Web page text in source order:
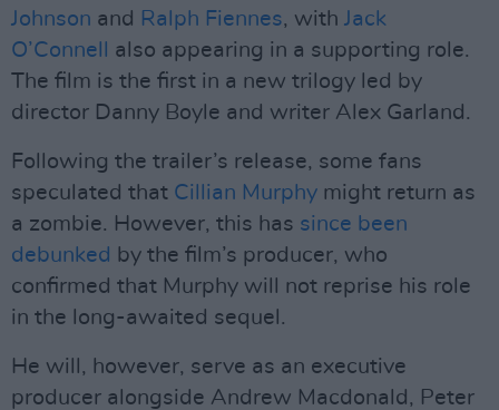
Johnson and Ralph Fiennes, with Jack
O’Connell
also appearing in a supporting role.
The film is the first in a new trilogy led by
director Danny Boyle and writer Alex Garland.
Following the trailer’s release, some fans
speculated that Cillian Murphy might return as
a zombie. However, this has since been
debunked by the film’s producer, who
confirmed that Murphy will not reprise his role
in the long-awaited sequel.
He will, however, serve as an executive
producer alongside Andrew Macdonald, Peter